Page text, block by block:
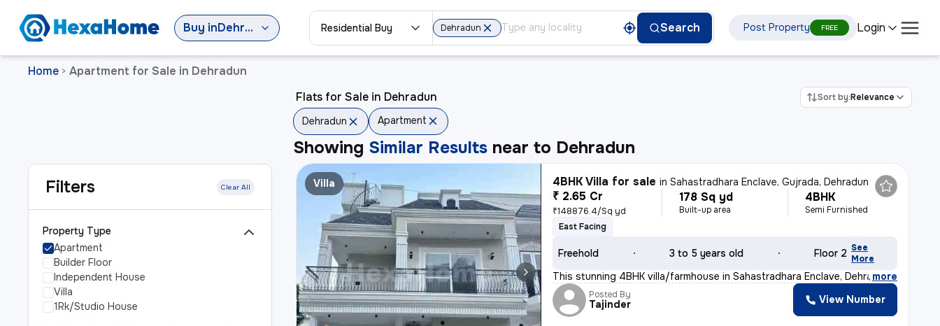
Buy in Dehradun Residential Buy Dehradun Search Post Property FREE Login
Home > Apartment for Sale in Dehradun
Filters Clear All
Property Type
Apartment
Builder Floor
Independent House
Villa
1Rk/Studio House
Flats for Sale in Dehradun Sort by:Relevance
Dehradun Apartment
Showing Similar Results near to Dehradun
Villa 4BHK Villa for sale inSahastradhara Enclave, Gujrada, Dehradun
₹ 2.65 Cr
₹148876.4/Sq yd
178 Sq yd
Built-up area
4BHK
Semi Furnished
East Facing
Freehold 3 to 5 years old Floor 2 See
More
This stunning 4BHK villa/farmhouse in Sahastradhara Enclave, Dehradun
, more
Posted By
Tajinder View Number